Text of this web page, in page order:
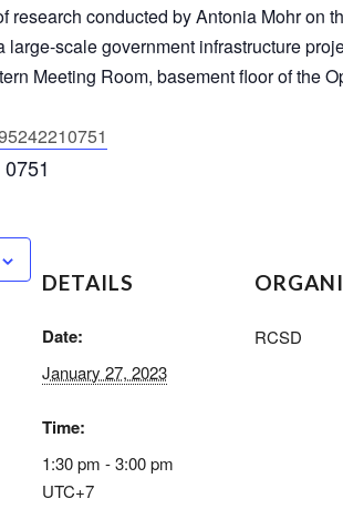
research conducted by Antonia Mohr
large-scale government infrastructure
Meeting Room, basement floor of the
DETAILS
Date:
January 27, 2023
Time:
1:30 pm - 3:00 pm
UTC+7
RCSD